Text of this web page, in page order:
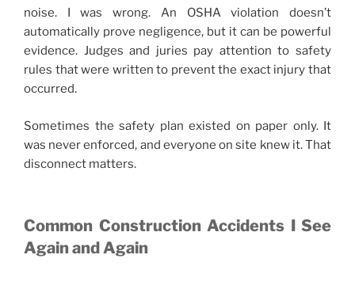
noise. I was wrong. An OSHA violation doesn’t
automatically prove negligence, but it can be powerful
evidence. Judges and juries pay attention to safety
rules that were written to prevent the exact injury that
occurred.
Sometimes the safety plan existed on paper only. It
was never enforced, and everyone on site knew it. That
disconnect matters.
Common Construction Accidents I See
Again and Again